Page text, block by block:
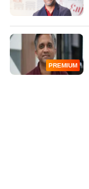
PREMIUM